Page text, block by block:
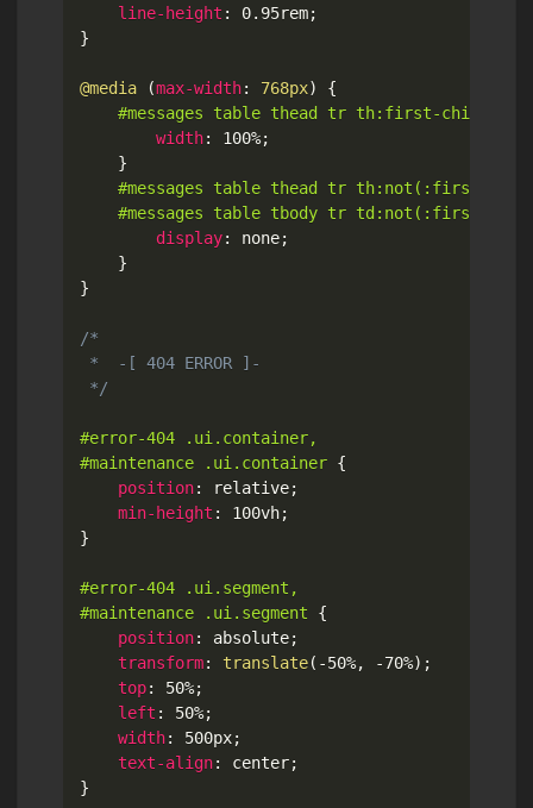
line-height : 0.95rem;
}
@media (max-width: 768px)
{
#messages table thead tr th:first-child
width: 100%;
}
#messages table thead tr th:not(:first-
#messages table tbody tr td:not(:first-
display: none;
}
}
/*
*  -[ 404 ERROR ]-
*/
#error-404 .ui.container,
#maintenance .ui.container {
position: relative;
min-height : 100vh;
}
#error-404 .ui.segment,
#maintenance .ui.segment
{
position: absolute;
transform: translate( -50%, -70%) ;
top: 50%;
left : 50%;
width: 500px;
text-align: center;
}